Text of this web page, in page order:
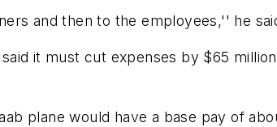
and then to the employees,'' he
it must cut expenses by $65
plane would have a base pay of